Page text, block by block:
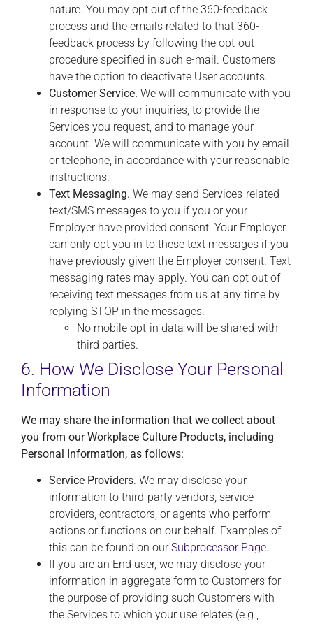
nature. You may opt out of the 360-feedback
process and the emails related to that 360-
feedback process by following the opt-out
procedure specified in such e-mail. Customers
have the option to deactivate User accounts.
Customer Service. We will communicate with you
in response to your inquiries, to provide the
Services you request, and to manage your
account. We will communicate with you by email
or telephone, in accordance with your reasonable
instructions.
Text Messaging. We may send Services-related
text/SMS messages to you if you or your
Employer have provided consent. Your Employer
can only opt you in to these text messages if you
have previously given the Employer consent. Text
messaging rates may apply. You can opt out of
receiving text messages from us at any time by
replying STOP in the messages.
No mobile opt-in data will be shared with
third parties.
6. How We Disclose Your Personal
Information
We may share the information that we collect about
you from our Workplace Culture Products, including
Personal Information, as follows:
Service Providers. We may disclose your
information to third-party vendors, service
providers, contractors, or agents who perform
actions or functions on our behalf. Examples of
this can be found on ourSubprocessor Page.
If you are an End user, we may disclose your
information in aggregate form to Customers for
the purpose of providing such Customers with
the Services to which your use relates (e.g.,